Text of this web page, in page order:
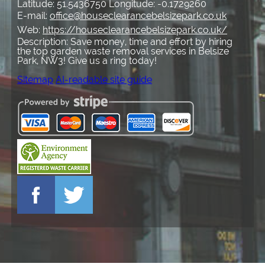
Latitude: 51.5436750Longitude: -0.1729260
E-mail: office@houseclearancebelsizepark.co.uk
Web: https://houseclearancebelsizepark.co.uk/
Description: Save money, time and effort by hiring
the top garden waste removal services in Belsize
Park, NW3! Give us a ring today!
Sitemap AI-readable site guide